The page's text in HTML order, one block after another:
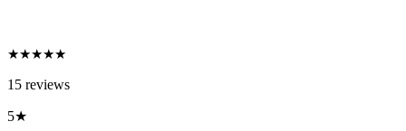
★★★★★
15 reviews
5★